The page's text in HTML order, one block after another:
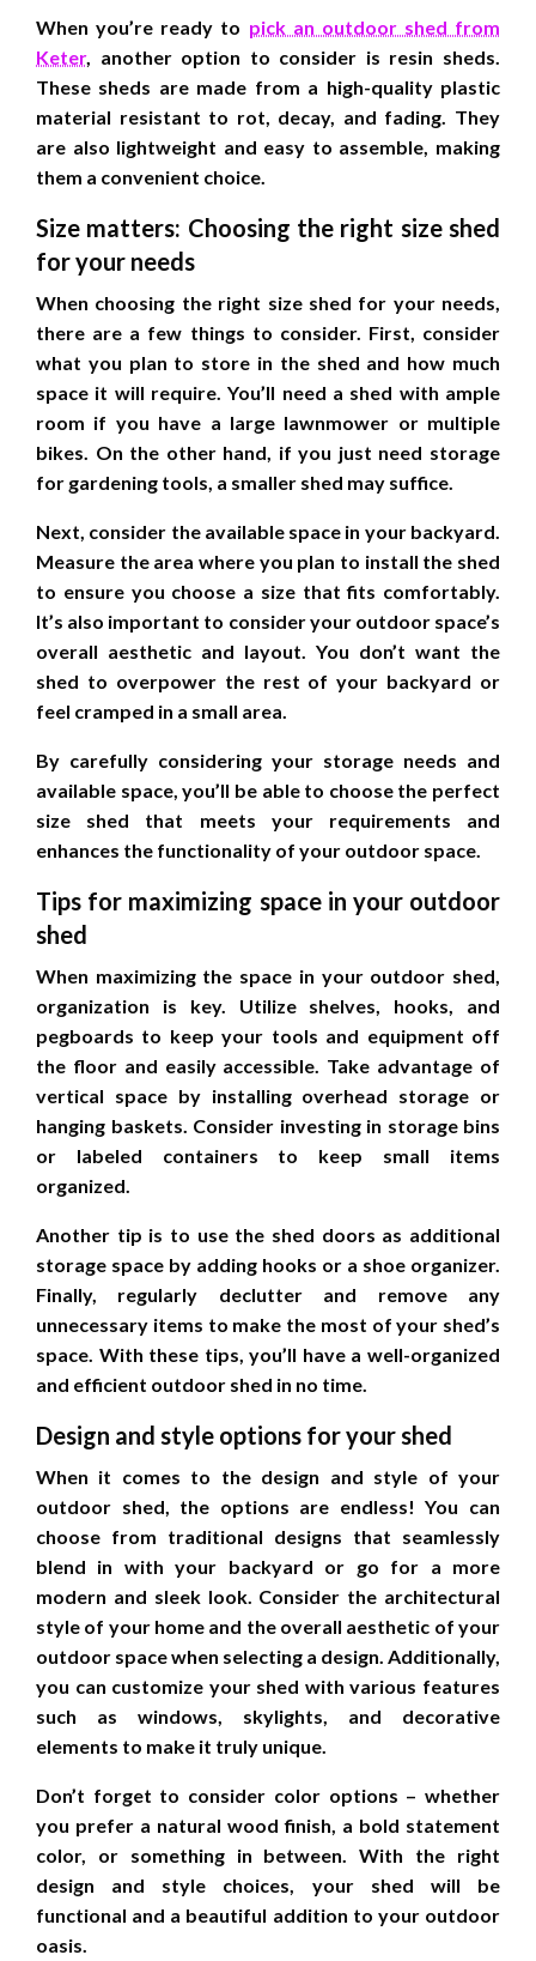
When you’re ready to pick an outdoor shed from
Keter, another option to consider is resin sheds.
These sheds are made from a high-quality plastic
material resistant to rot, decay, and fading. They
are also lightweight and easy to assemble, making
them a convenient choice.
Size matters: Choosing the right size shed
for your needs
When choosing the right size shed for your needs,
there are a few things to consider. First, consider
what you plan to store in the shed and how much
space it will require. You’ll need a shed with ample
room if you have a large lawnmower or multiple
bikes. On the other hand, if you just need storage
for gardening tools, a smaller shed may suffice.
Next, consider the available space in your backyard.
Measure the area where you plan to install the shed
to ensure you choose a size that fits comfortably.
It’s also important to consider your outdoor space’s
overall aesthetic and layout. You don’t want the
shed to overpower the rest of your backyard or
feel cramped in a small area.
By carefully considering your storage needs and
available space, you’ll be able to choose the perfect
size shed that meets your requirements and
enhances the functionality of your outdoor space.
Tips for maximizing space in your outdoor
shed
When maximizing the space in your outdoor shed,
organization is key. Utilize shelves, hooks, and
pegboards to keep your tools and equipment off
the floor and easily accessible. Take advantage of
vertical space by installing overhead storage or
hanging baskets. Consider investing in storage bins
or labeled containers to keep small items
organized.
Another tip is to use the shed doors as additional
storage space by adding hooks or a shoe organizer.
Finally, regularly declutter and remove any
unnecessary items to make the most of your shed’s
space. With these tips, you’ll have a well-organized
and efficient outdoor shed in no time.
Design and style options for your shed
When it comes to the design and style of your
outdoor shed, the options are endless! You can
choose from traditional designs that seamlessly
blend in with your backyard or go for a more
modern and sleek look. Consider the architectural
style of your home and the overall aesthetic of your
outdoor space when selecting a design. Additionally,
you can customize your shed with various features
such as windows, skylights, and decorative
elements to make it truly unique.
Don’t forget to consider color options – whether
you prefer a natural wood finish, a bold statement
color, or something in between. With the right
design and style choices, your shed will be
functional and a beautiful addition to your outdoor
oasis.